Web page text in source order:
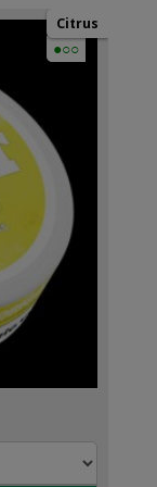
Citrus
●○○